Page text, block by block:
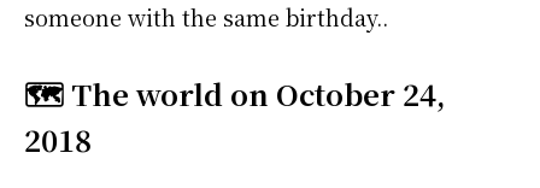
someone with the same birthday..
🗺️ The world on October 24,
2018